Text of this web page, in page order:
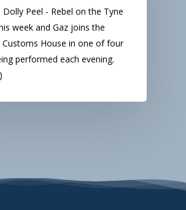
- Rebel on the Tyne
week and Gaz joins the
House in one of four
performed each evening.